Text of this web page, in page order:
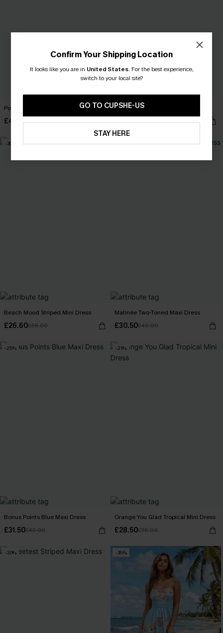
Portofino Stroll Striped Mini Dress
£40.00
Awestruck Ornate Midi Dress
£33.50£44.00
-30%
Beach Mood Striped Mini Dress
£26.60£38.00
-24%
Matinée Two-Toned Maxi Dress
£30.50£40.00
-25%
Bonus Points Blue Maxi Dress
£31.50£42.00
-21%
Orange You Glad Tropical Mini Dress
£28.50£36.00
-20% -35%
Confirm Your Shipping Location
It looks like you are in United States. For the best experience,
switch to your local site?
GO TO CUPSHE-US
STAY HERE